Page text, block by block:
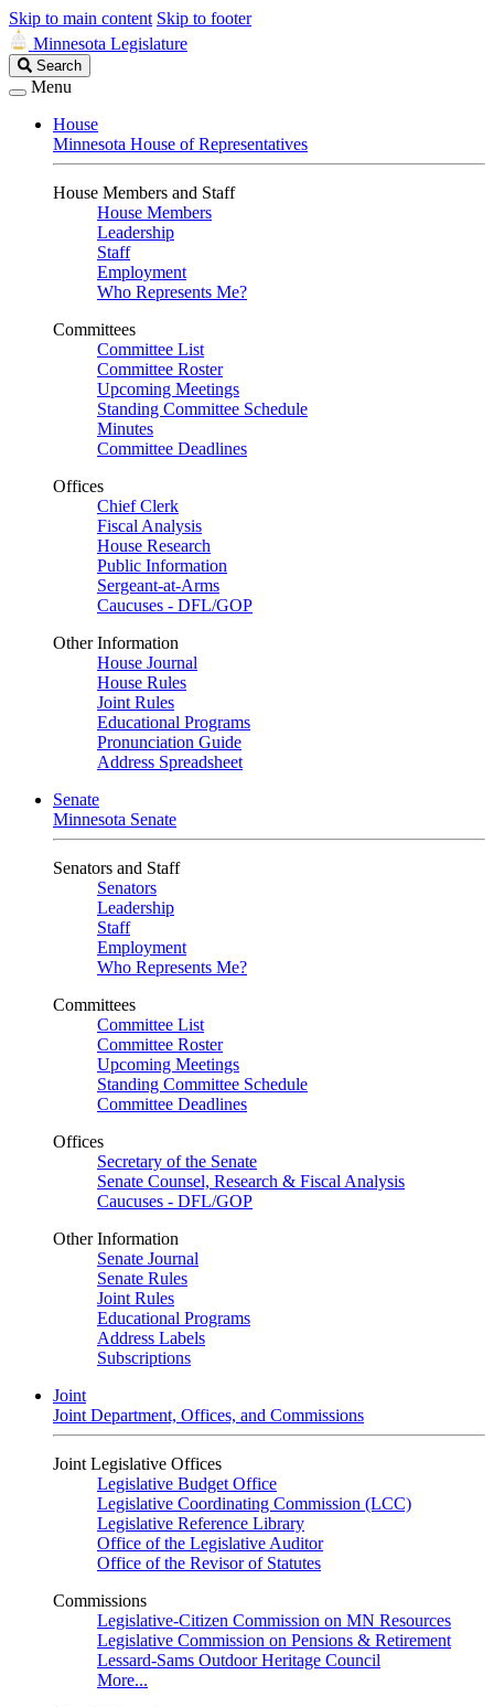
Skip to main content Skip to footer
Minnesota Legislature
Search
Legislature
Search
Menu
House
Minnesota House of Representatives
House Members and Staff
House Members
Leadership
Staff
Employment
Who Represents Me?
Committees
Committee List
Committee Roster
Upcoming Meetings
Standing Committee Schedule
Minutes
Committee Deadlines
Offices
Chief Clerk
Fiscal Analysis
House Research
Public Information
Sergeant-at-Arms
Caucuses - DFL/GOP
Other Information
House Journal
House Rules
Joint Rules
Educational Programs
Pronunciation Guide
Address Spreadsheet
Senate
Minnesota Senate
Senators and Staff
Senators
Leadership
Staff
Employment
Who Represents Me?
Committees
Committee List
Committee Roster
Upcoming Meetings
Standing Committee Schedule
Committee Deadlines
Offices
Secretary of the Senate
Senate Counsel, Research & Fiscal Analysis
Caucuses - DFL/GOP
Other Information
Senate Journal
Senate Rules
Joint Rules
Educational Programs
Address Labels
Subscriptions
Joint
Joint Department, Offices, and Commissions
Joint Legislative Offices
Legislative Budget Office
Legislative Coordinating Commission (LCC)
Legislative Reference Library
Office of the Legislative Auditor
Office of the Revisor of Statutes
Commissions
Legislative-Citizen Commission on MN Resources
Legislative Commission on Pensions & Retirement
Lessard-Sams Outdoor Heritage Council
More...